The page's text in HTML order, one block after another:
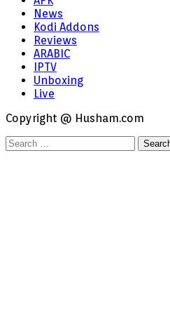
News
Kodi Addons
Reviews
ARABIC
IPTV
Unboxing
Live
Copyright @ Husham.com
Search
for: